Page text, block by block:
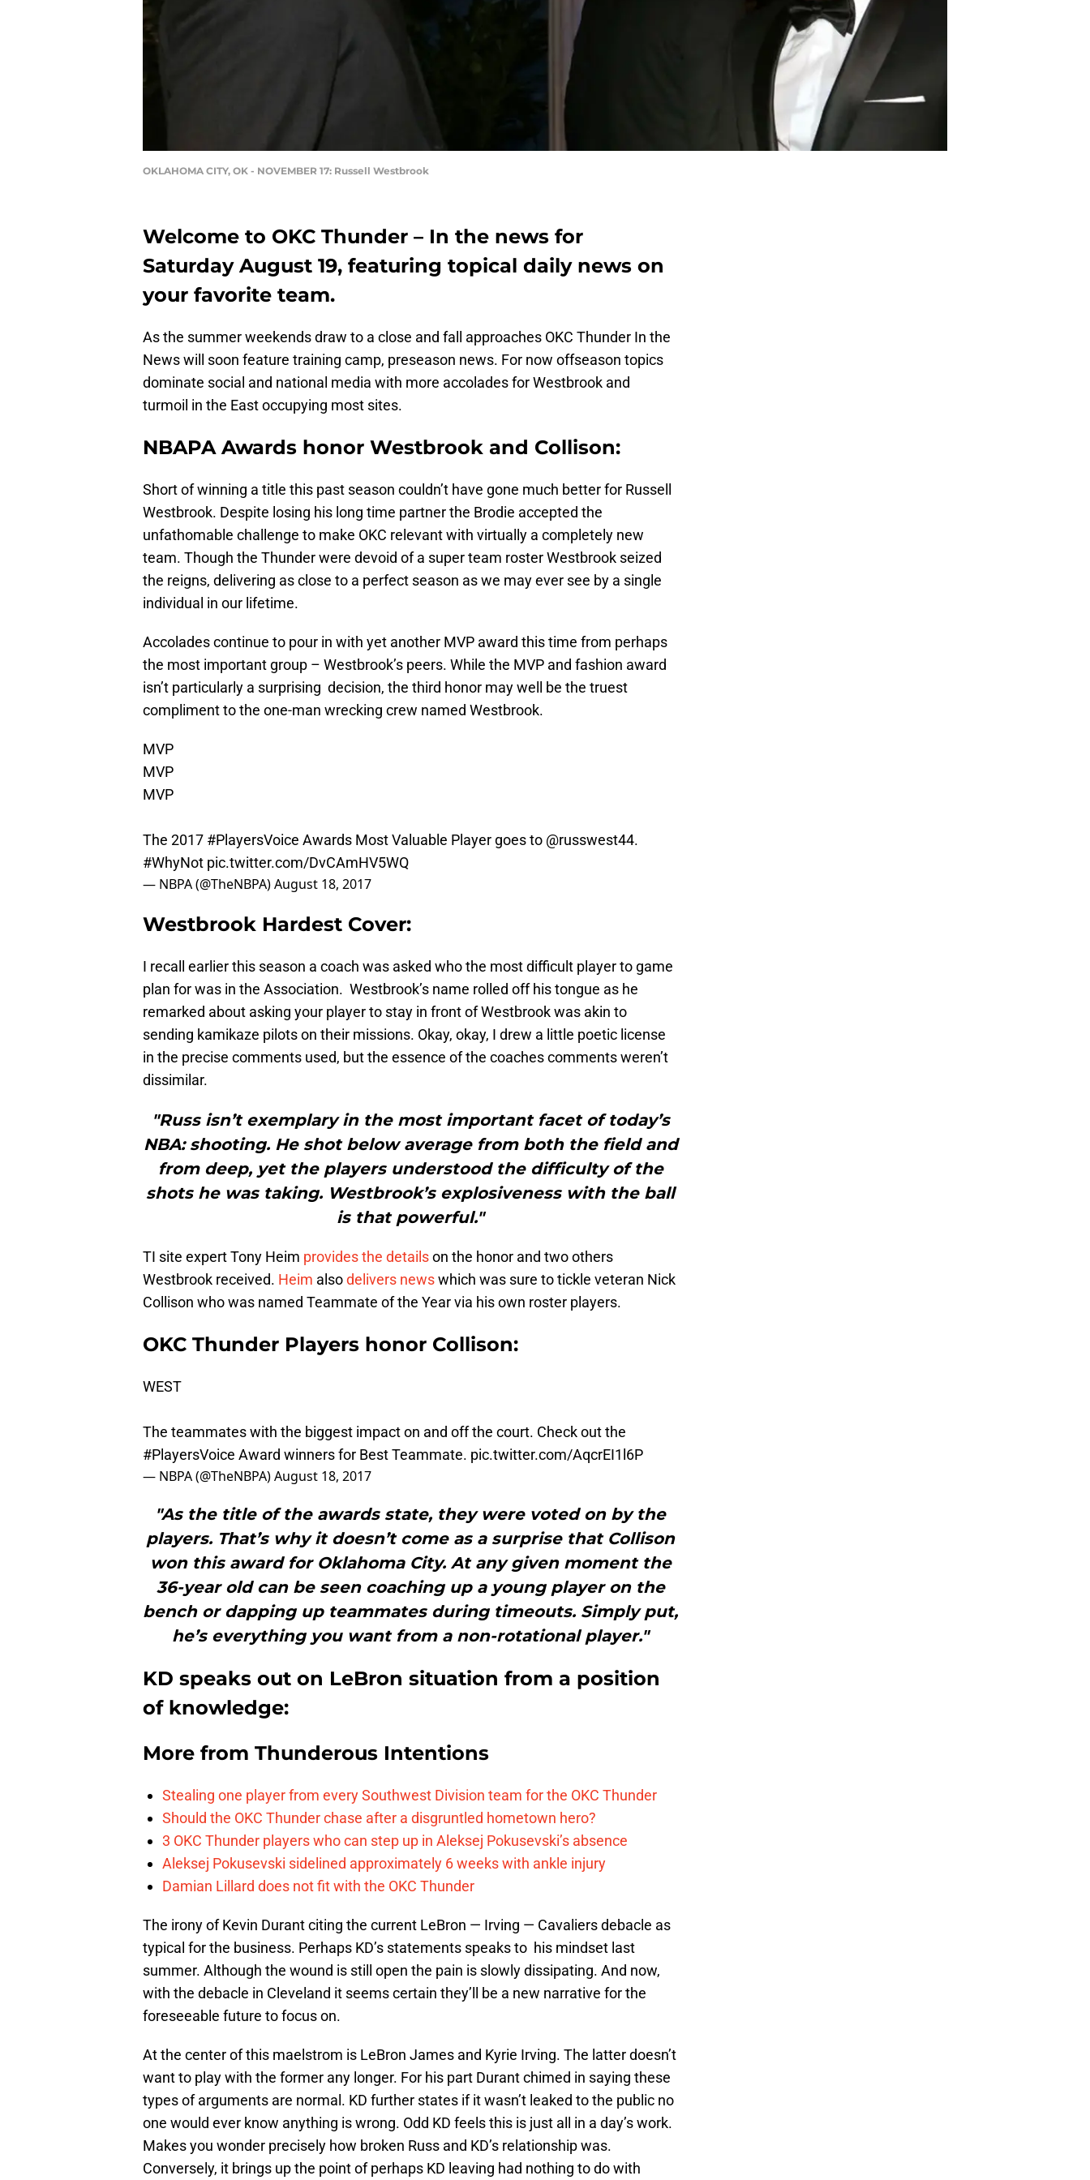
OKLAHOMA CITY, OK - NOVEMBER 17: Russell Westbrook
Welcome to OKC Thunder – In the news for
Saturday August 19, featuring topical daily news on
your favorite team.
As the summer weekends draw to a close and fall approaches OKC Thunder In the
News will soon feature training camp, preseason news. For now offseason topics
dominate social and national media with more accolades for Westbrook and
turmoil in the East occupying most sites.
NBAPA Awards honor Westbrook and Collison:
Short of winning a title this past season couldn’t have gone much better for Russell
Westbrook. Despite losing his long time partner the Brodie accepted the
unfathomable challenge to make OKC relevant with virtually a completely new
team. Though the Thunder were devoid of a super team roster Westbrook seized
the reigns, delivering as close to a perfect season as we may ever see by a single
individual in our lifetime.
Accolades continue to pour in with yet another MVP award this time from perhaps
the most important group – Westbrook’s peers. While the MVP and fashion award
isn’t particularly a surprising decision, the third honor may well be the truest
compliment to the one-man wrecking crew named Westbrook.
MVP
MVP
MVP
The 2017 #PlayersVoice Awards Most Valuable Player goes to @russwest44.
#WhyNot pic.twitter.com/DvCAmHV5WQ
— NBPA (@TheNBPA)August 18, 2017
Westbrook Hardest Cover:
I recall earlier this season a coach was asked who the most difficult player to game
plan for was in the Association. Westbrook’s name rolled off his tongue as he
remarked about asking your player to stay in front of Westbrook was akin to
sending kamikaze pilots on their missions. Okay, okay, I drew a little poetic license
in the precise comments used, but the essence of the coaches comments weren’t
dissimilar.
"Russ isn’t exemplary in the most important facet of today’s
NBA: shooting. He shot below average from both the field and
from deep, yet the players understood the difficulty of the
shots he was taking. Westbrook’s explosiveness with the ball
is that powerful."
TI site expert Tony Heim provides the detailson the honor and two others
Westbrook received. Heim alsodelivers newswhich was sure to tickle veteran Nick
Collison who was named Teammate of the Year via his own roster players.
OKC Thunder Players honor Collison:
WEST
The teammates with the biggest impact on and off the court. Check out the
#PlayersVoice Award winners for Best Teammate. pic.twitter.com/AqcrEI1l6P
— NBPA (@TheNBPA)August 18, 2017
"As the title of the awards state, they were voted on by the
players. That’s why it doesn’t come as a surprise that Collison
won this award for Oklahoma City. At any given moment the
36-year old can be seen coaching up a young player on the
bench or dapping up teammates during timeouts. Simply put,
he’s everything you want from a non-rotational player."
KD speaks out on LeBron situation from a position
of knowledge:
More from Thunderous Intentions
Stealing one player from every Southwest Division team for the OKC Thunder
Should the OKC Thunder chase after a disgruntled hometown hero?
3 OKC Thunder players who can step up in Aleksej Pokusevski’s absence
Aleksej Pokusevski sidelined approximately 6 weeks with ankle injury
Damian Lillard does not fit with the OKC Thunder
The irony of Kevin Durant citing the current LeBron — Irving — Cavaliers debacle as
typical for the business. Perhaps KD’s statements speaks to his mindset last
summer. Although the wound is still open the pain is slowly dissipating. And now,
with the debacle in Cleveland it seems certain they’ll be a new narrative for the
foreseeable future to focus on.
At the center of this maelstrom is LeBron James and Kyrie Irving. The latter doesn’t
want to play with the former any longer. For his part Durant chimed in saying these
types of arguments are normal. KD further states if it wasn’t leaked to the public no
one would ever know anything is wrong. Odd KD feels this is just all in a day’s work.
Makes you wonder precisely how broken Russ and KD’s relationship was.
Conversely, it brings up the point of perhaps KD leaving had nothing to do with